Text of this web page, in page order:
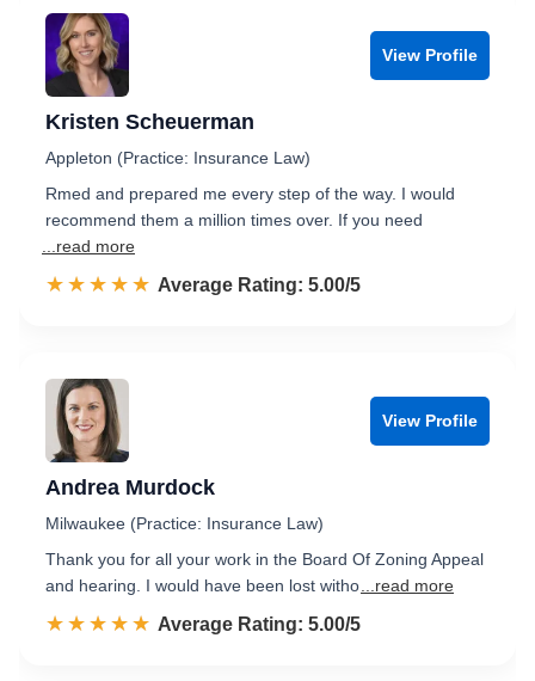
View Profile
Kristen Scheuerman
Appleton (Practice: Insurance Law)
Rmed and prepared me every step of the way. I would
recommend them a million times over. If you need
...read more
☆☆☆☆☆
★★★★★ Rated 5.0 out of 5
Average Rating: 5.00/5
View Profile
Andrea Murdock
Milwaukee (Practice: Insurance Law)
Thank you for all your work in the Board Of Zoning Appeal
and hearing. I would have been lost witho ...read more
☆☆☆☆☆
★★★★★ Rated 5.0 out of 5
Average Rating: 5.00/5